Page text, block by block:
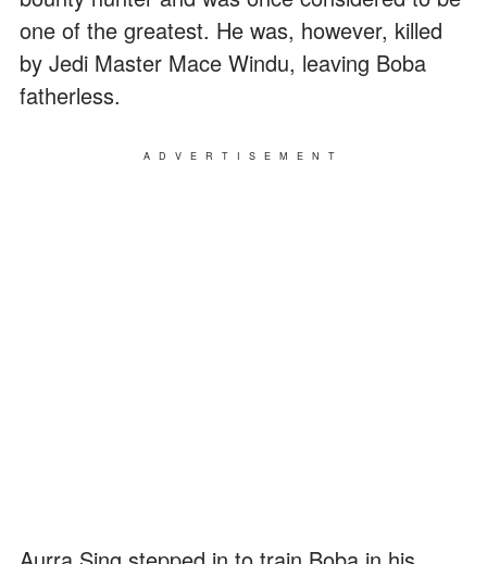
one of the greatest. He was, however, killed
by Jedi Master Mace Windu, leaving Boba
fatherless.
ADVERTISEMENT